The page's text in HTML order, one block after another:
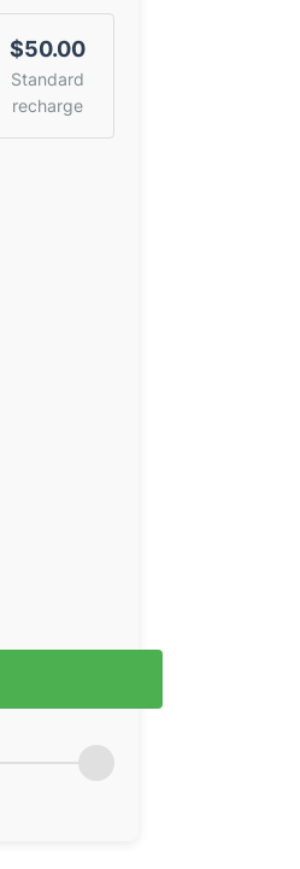
$50.00
Standard
recharge